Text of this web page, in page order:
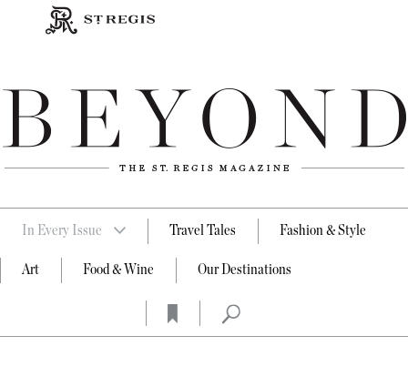
In Every Issue Travel Tales Fashion & Style
Art Food & Wine Our Destinations